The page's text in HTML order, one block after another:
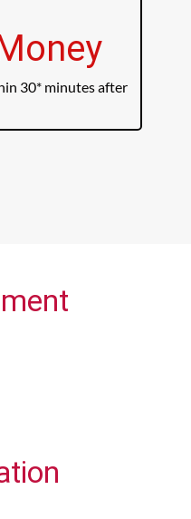
30* minutes after